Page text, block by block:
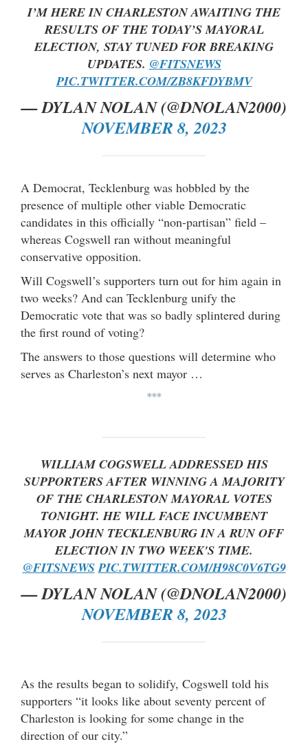
I’M HERE IN CHARLESTON AWAITING THE
RESULTS OF THE TODAY’S MAYORAL
ELECTION, STAY TUNED FOR BREAKING
UPDATES. @FITSNEWS
PIC.TWITTER.COM/ZB8KFDYBMV
— DYLAN NOLAN (@DNOLAN2000)
NOVEMBER 8, 2023
A Democrat, Tecklenburg was hobbled by the
presence of multiple other viable Democratic
candidates in this officially “non-partisan” field –
whereas Cogswell ran without meaningful
conservative opposition.
Will Cogswell’s supporters turn out for him again in
two weeks? And can Tecklenburg unify the
Democratic vote that was so badly splintered during
the first round of voting?
The answers to those questions will determine who
serves as Charleston’s next mayor …
***
WILLIAM COGSWELL ADDRESSED HIS
SUPPORTERS AFTER WINNING A MAJORITY
OF THE CHARLESTON MAYORAL VOTES
TONIGHT. HE WILL FACE INCUMBENT
MAYOR JOHN TECKLENBURG IN A RUN OFF
ELECTION IN TWO WEEK'S TIME.
@FITSNEWS PIC.TWITTER.COM/H98C0V6TG9
— DYLAN NOLAN (@DNOLAN2000)
NOVEMBER 8, 2023
As the results began to solidify, Cogswell told his
supporters “it looks like about seventy percent of
Charleston is looking for some change in the
direction of our city.”